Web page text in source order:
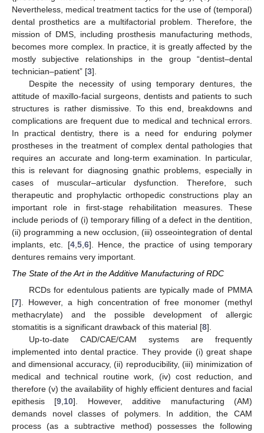
Nevertheless, medical treatment tactics for the use of (temporal)
dental prosthetics are a multifactorial problem. Therefore, the
mission of DMS, including prosthesis manufacturing methods,
becomes more complex. In practice, it is greatly affected by the
mostly subjective relationships in the group “dentist–dental
technician–patient” [3].
Despite the necessity of using temporary dentures, the
attitude of maxillo-facial surgeons, dentists and patients to such
structures is rather dismissive. To this end, breakdowns and
complications are frequent due to medical and technical errors.
In practical dentistry, there is a need for enduring polymer
prostheses in the treatment of complex dental pathologies that
requires an accurate and long-term examination. In particular,
this is relevant for diagnosing gnathic problems, especially in
cases of muscular–articular dysfunction. Therefore, such
therapeutic and prophylactic orthopedic constructions play an
important role in first-stage rehabilitation measures. These
include periods of (i) temporary filling of a defect in the dentition,
(ii) programming a new occlusion, (iii) osseointegration of dental
implants, etc. [4, 5, 6]. Hence, the practice of using temporary
dentures remains very important.
The State of the Art in the Additive Manufacturing of RDC
RCDs for edentulous patients are typically made of PMMA
[7]. However, a high concentration of free monomer (methyl
methacrylate) and the possible development of allergic
stomatitis is a significant drawback of this material [8].
Up-to-date CAD/CAE/CAM systems are frequently
implemented into dental practice. They provide (i) great shape
and dimensional accuracy, (ii) reproducibility, (iii) minimization of
medical and technical routine work, (iv) cost reduction, and
therefore (v) the availability of highly efficient dentures and facial
epithesis [9 10]. However, additive manufacturing (AM)
demands novel classes of polymers. In addition, the CAM
process (as a subtractive method) possesses the following